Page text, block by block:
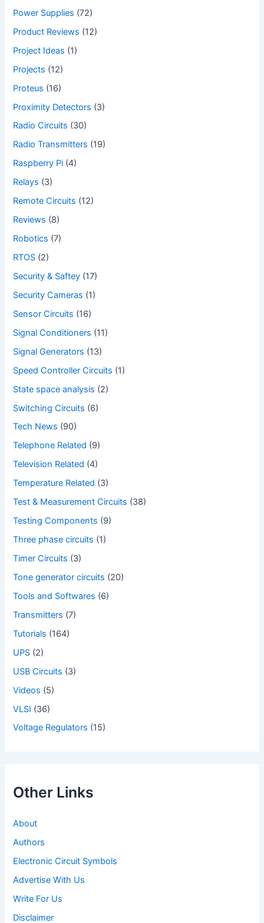
Power Supplies (72)
Product Reviews (12)
Project Ideas (1)
Projects (12)
Proteus (16)
Proximity Detectors (3)
Radio Circuits (30)
Radio Transmitters (19)
Raspberry Pi (4)
Relays (3)
Remote Circuits (12)
Reviews (8)
Robotics (7)
RTOS (2)
Security & Saftey (17)
Security Cameras (1)
Sensor Circuits (16)
Signal Conditioners (11)
Signal Generators (13)
Speed Controller Circuits (1)
State space analysis (2)
Switching Circuits (6)
Tech News (90)
Telephone Related (9)
Television Related (4)
Temperature Related (3)
Test & Measurement Circuits (38)
Testing Components (9)
Three phase circuits (1)
Timer Circuits (3)
Tone generator circuits (20)
Tools and Softwares (6)
Transmitters (7)
Tutorials (164)
UPS (2)
USB Circuits (3)
Videos (5)
VLSI (36)
Voltage Regulators (15)
Other Links
About
Authors
Electronic Circuit Symbols
Advertise With Us
Write For Us
Disclaimer